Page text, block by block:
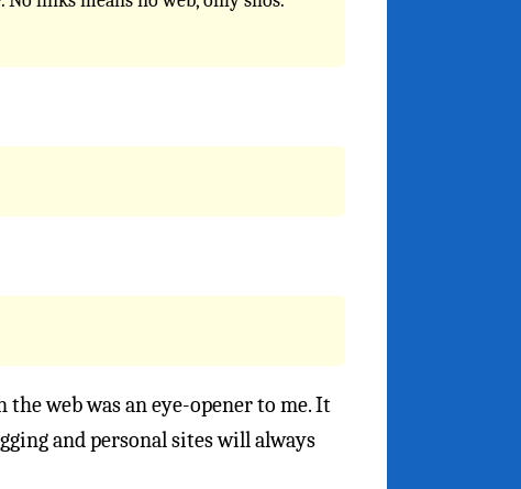
web was an eye-opener to me. It
and personal sites will always